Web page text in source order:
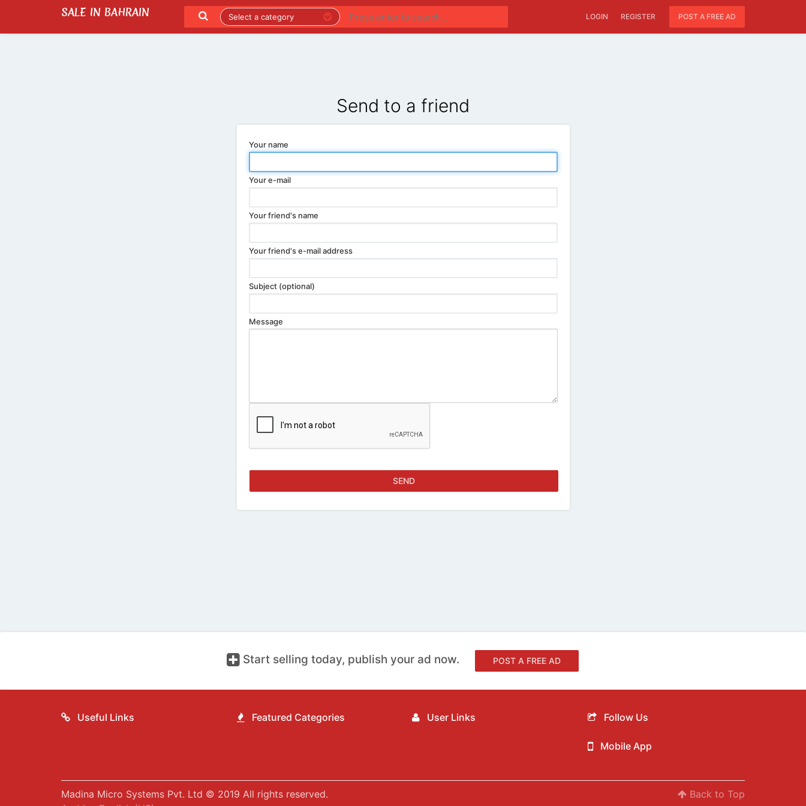
SALE IN BAHRAIN LOGIN REGISTER POST A FREE AD
SEND TO A FRIEND LATEST LISTINGS PREMIUM LISTINGS REGIONS
Send to a friend
Your name
Your e-mail
Your friend's name
Your friend's e-mail address
Subject (optional)
Message
SEND
Start selling today, publish your ad now. POST A FREE AD
Useful Links Featured Categories User Links Follow Us
Mobile App
Madina Micro Systems Pvt. Ltd © 2019 All rights reserved.
Back to Top